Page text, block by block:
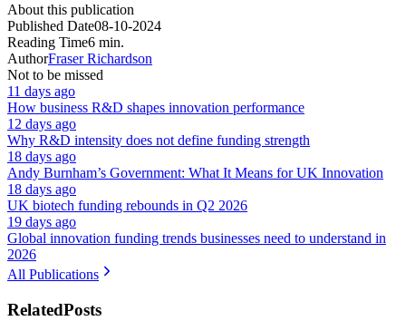
About this publication
Published Date08-10-2024
Reading Time6 min.
AuthorFraser Richardson
Not to be missed
11 days ago
How business R&D shapes innovation performance
12 days ago
Why R&D intensity does not define funding strength
18 days ago
Andy Burnham’s Government: What It Means for UK Innovation
18 days ago
UK biotech funding rebounds in Q2 2026
19 days ago
Global innovation funding trends businesses need to understand in
2026
All Publications
RelatedPosts